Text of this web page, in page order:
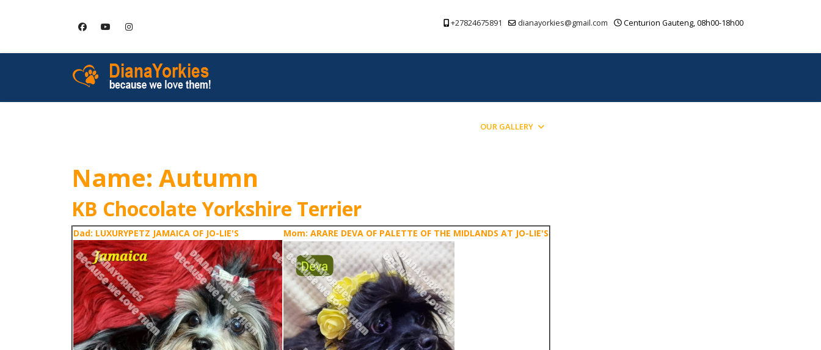
+27824675891 dianayorkies@gmail.com Centurion Gauteng, 08h00-18h00
OUR GALLERY
Name: Autumn
KB Chocolate Yorkshire Terrier
Dad: LUXURYPETZ JAMAICA OF JO-LIE'S Mom: ARARE DEVA OF PALETTE OF THE MIDLANDS AT JO-LIE'S